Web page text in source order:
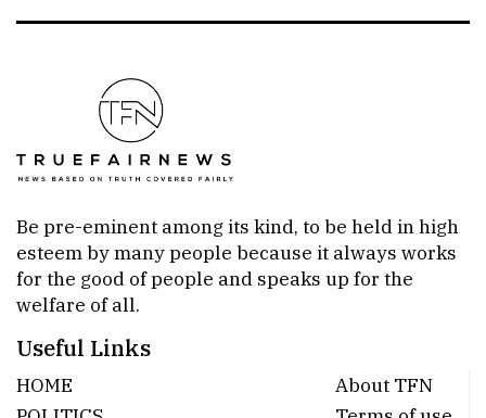
Be pre-eminent among its kind, to be held in high
esteem by many people because it always works
for the good of people and speaks up for the
welfare of all.
Useful Links
HOME
About TFN